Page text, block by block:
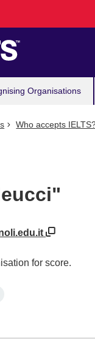
Organisations
Who accepts
for score.